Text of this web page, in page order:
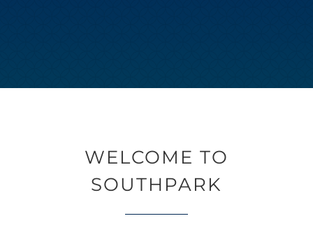
WELCOME TO
SOUTHPARK